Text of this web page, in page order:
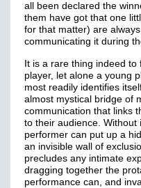
all been declared the
them have got that one
for that matter) are
communicating it during
It is a rare thing indeed to
player, let alone a young
most readily identifies
almost mystical bridge of
communication that links
to their audience. Without
performer can put up a
an invisible wall of
precludes any intimate
dragging together the
performance can, and